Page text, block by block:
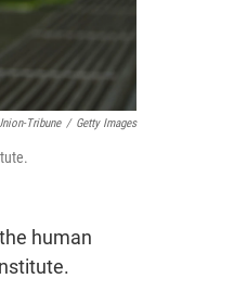
Tribune / Getty Images
human